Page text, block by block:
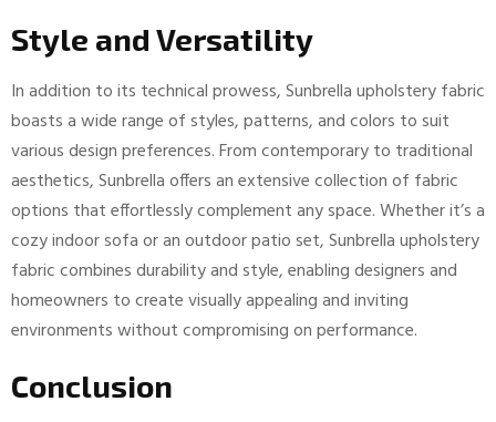
Style and Versatility
In addition to its technical prowess, Sunbrella upholstery fabric
boasts a wide range of styles, patterns, and colors to suit
various design preferences. From contemporary to traditional
aesthetics, Sunbrella offers an extensive collection of fabric
options that effortlessly complement any space. Whether it’s a
cozy indoor sofa or an outdoor patio set, Sunbrella upholstery
fabric combines durability and style, enabling designers and
homeowners to create visually appealing and inviting
environments without compromising on performance.
Conclusion